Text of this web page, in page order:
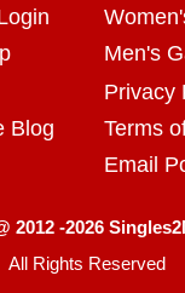
Men's
Blog
Privacy
Terms
Email
2012 -2026
All Rights Reserved